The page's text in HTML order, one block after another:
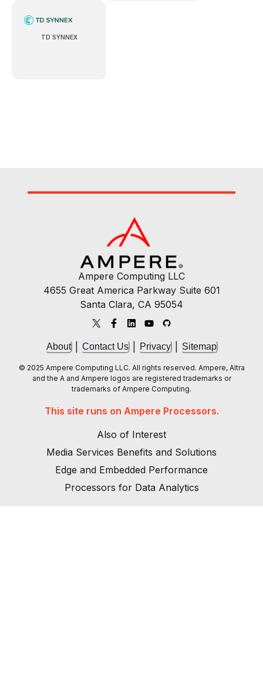
TD SYNNEX
Ampere Computing LLC
4655 Great America Parkway Suite 601
Santa Clara, CA 95054
About Contact Us Privacy Sitemap
© 2025 Ampere Computing LLC. All rights reserved. Ampere, Altra
and the A and Ampere logos are registered trademarks or
trademarks of Ampere Computing.
This site runs on Ampere Processors.
Also of Interest
Media Services Benefits and Solutions
Edge and Embedded Performance
Processors for Data Analytics